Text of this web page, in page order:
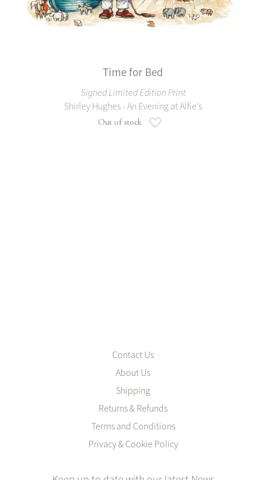
Time for Bed
Signed Limited Edition Print
Shirley Hughes - An Evening at Alfie's
Out of stock
Contact Us
About Us
Shipping
Returns & Refunds
Terms and Conditions
Privacy & Cookie Policy